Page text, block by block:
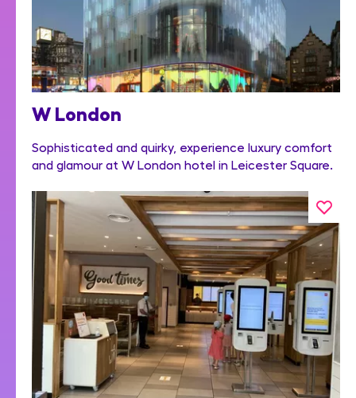
W London
Sophisticated and quirky, experience luxury comfort
and glamour at W London hotel in Leicester Square.